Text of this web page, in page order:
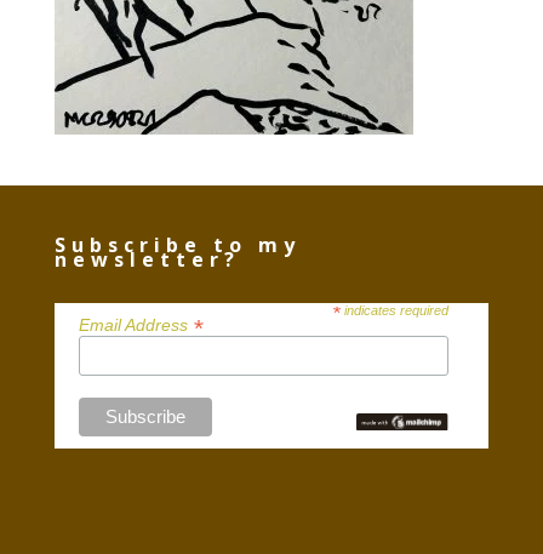
Subscribe to my
newsletter?
* indicates required
Email Address *